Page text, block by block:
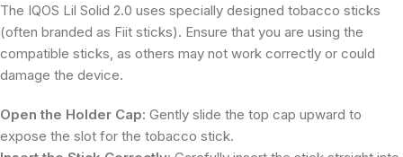
The IQOS Lil Solid 2.0 uses specially designed tobacco sticks
(often branded as Fiit sticks). Ensure that you are using the
compatible sticks, as others may not work correctly or could
damage the device.
Open the Holder Cap: Gently slide the top cap upward to
expose the slot for the tobacco stick.